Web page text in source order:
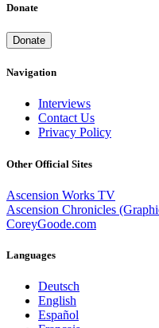
Donate
Donate
Navigation
Interviews
Contact Us
Privacy Policy
Other Official Sites
Ascension Works TV
Ascension Chronicles
CoreyGoode.com
Languages
Deutsch
English
Español